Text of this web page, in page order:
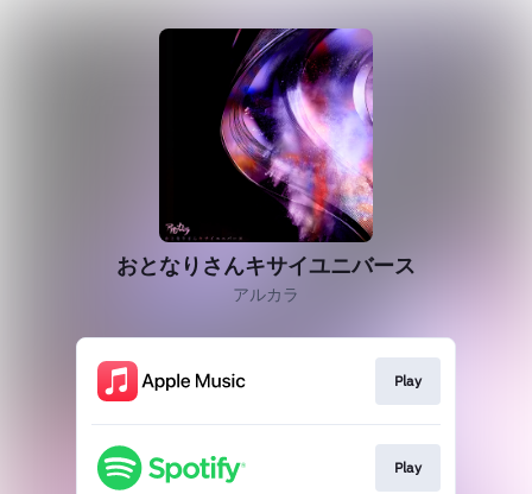
おとなりさんキサイユニバース
アルカラ
Play
Play